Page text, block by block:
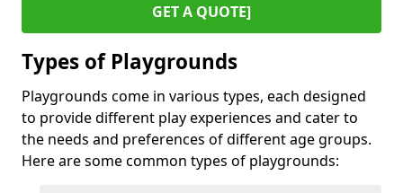
GET A QUOTE]
Types of Playgrounds
Playgrounds come in various types, each designed
to provide different play experiences and cater to
the needs and preferences of different age groups.
Here are some common types of playgrounds: